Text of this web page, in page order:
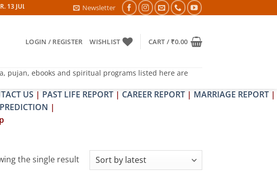
2026- PITRA & SHRAPIT DOSH NIVARAN PUJAN SHIVIR (AMAVASYA)
Newsletter
LOGIN / REGISTER WISHLIST CART / ₹0.00
pujan, ebooks and spiritual programs listed here are
US | PAST LIFE REPORT | CAREER REPORT | MARRIAGE REPORT |
|
the single result